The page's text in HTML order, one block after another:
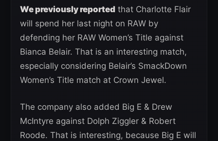
We previously reported that Charlotte Flair
will spend her last night on RAW by
defending her RAW Women’s Title against
Bianca Belair. That is an interesting match,
especially considering Belair’s SmackDown
Women’s Title match at Crown Jewel.
The company also added Big E & Drew
McIntyre against Dolph Ziggler & Robert
Roode. That is interesting, because Big E will